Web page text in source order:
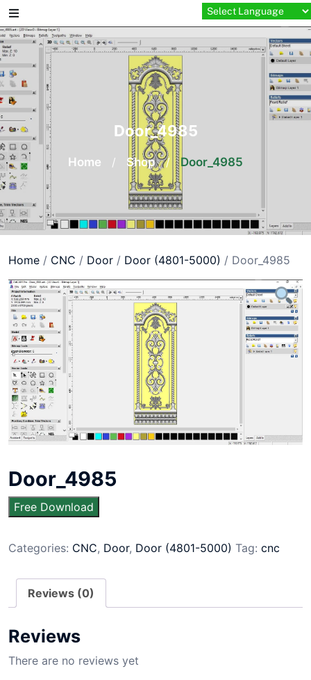
Skip
to
content
Door_4985
Home / Shop / Door_4985
Home / CNC / Door / Door (4801-5000) / Door_4985
Door_4985
Free Download
Categories: CNC, Door, Door (4801-5000) Tag: cnc
Reviews (0)
Reviews
There are no reviews yet